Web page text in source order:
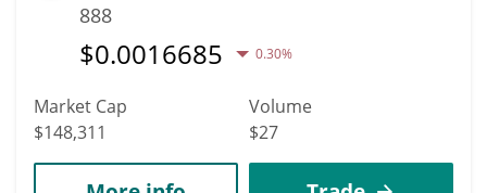
888
$0.0016685 0.30%
Market Cap
$148,311
Volume
$27